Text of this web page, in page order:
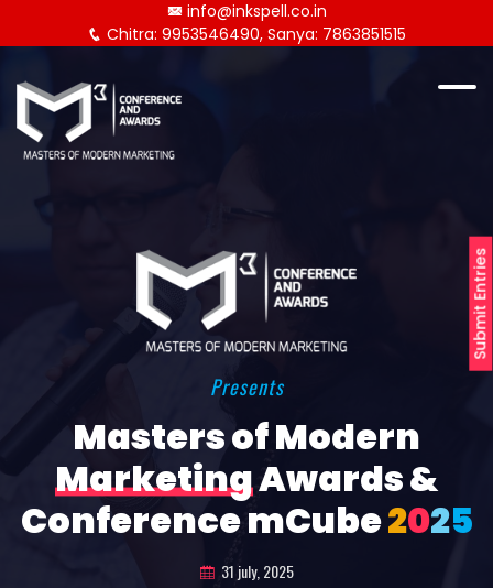
Submit Entries
info@inkspell.co.in
Chitra: 9953546490, Sanya: 7863851515
Presents
Masters of Modern
MarketingAwards &
Conference mCube2025
31 july, 2025